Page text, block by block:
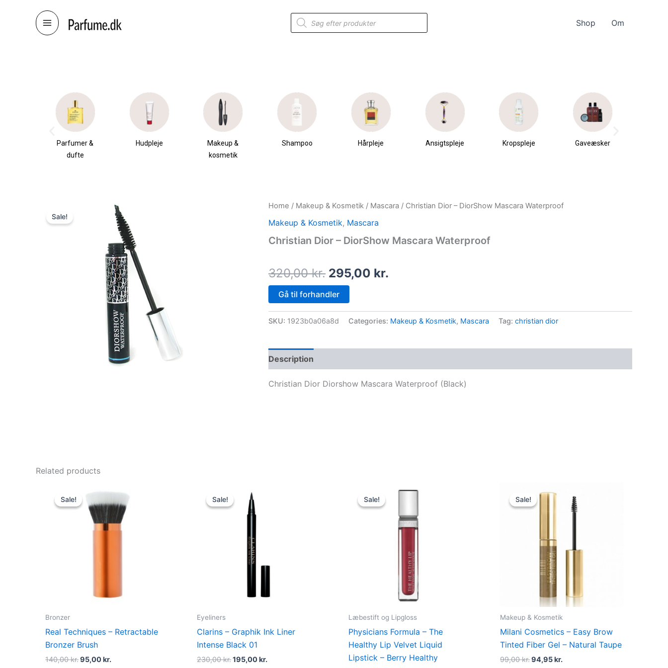
Products
search
Shop Om
Parfumer &
dufte
Hudpleje
Makeup &
kosmetik
Shampoo Hårpleje Ansigtspleje Kropspleje Gaveæsker
Sale!
Home / Makeup & Kosmetik / Mascara / Christian Dior – DiorShow Mascara Waterproof
Makeup & Kosmetik, Mascara
Christian Dior – DiorShow Mascara Waterproof
320,00kr.
Original
price
was:
320,00 kr..
295,00 kr.
Current
is:
Gå til forhandler
SKU: 1923b0a06a8d Categories: Makeup & Kosmetik, Mascara Tag: christian dior
Description
Christian Dior Diorshow Mascara Waterproof (Black)
Related products
Sale!
Sale!
Bronzer
Real Techniques – Retractable
Bronzer Brush
140,00kr.
price
was:
140,00 kr..
95,00kr.
price
is:
95,00 kr..
Sale!
Sale!
Eyeliners
Clarins – Graphik Ink Liner
Intense Black 01
230,00kr.
price
was:
230,00 kr..
195,00kr.
Sale!
Sale!
Læbestift og Lipgloss
Physicians Formula – The
Healthy Lip Velvet Liquid
Lipstick – Berry Healthy
was:
89,00 kr..48,95 kr..
Sale!
Sale!
Makeup & Kosmetik
Milani Cosmetics – Easy Brow
Tinted Fiber Gel – Natural Taupe
99,00kr.
price
was:
94,95kr.
price
94,95 kr..